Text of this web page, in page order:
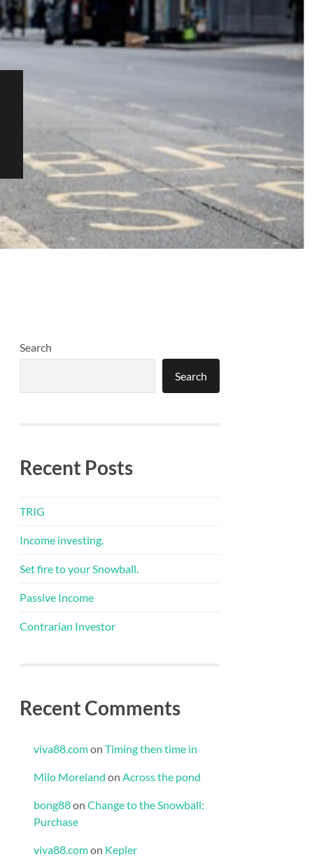
Search
Search
Recent Posts
TRIG
Income investing.
Set fire to your Snowball.
Passive Income
Contrarian Investor
Recent Comments
viva88.comon Timing then time in
Milo Moreland on Across the pond
bong88on Change to the Snowball:
Purchase
viva88.comon Kepler